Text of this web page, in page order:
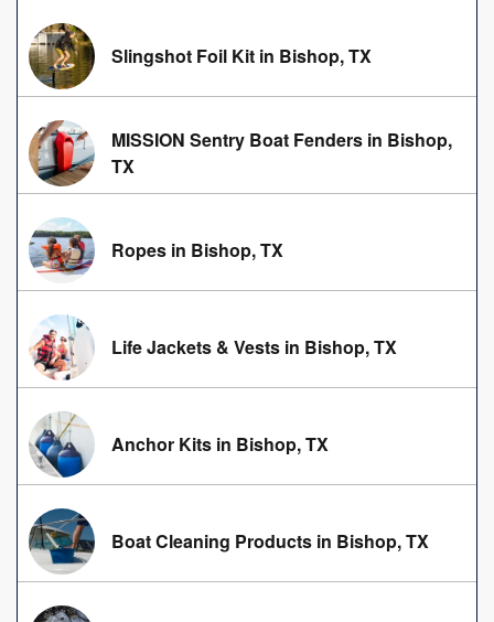
Slingshot Foil Kit in Bishop, TX
MISSION Sentry Boat Fenders in Bishop,
TX
Ropes in Bishop, TX
Life Jackets & Vests in Bishop, TX
Anchor Kits in Bishop, TX
Boat Cleaning Products in Bishop, TX